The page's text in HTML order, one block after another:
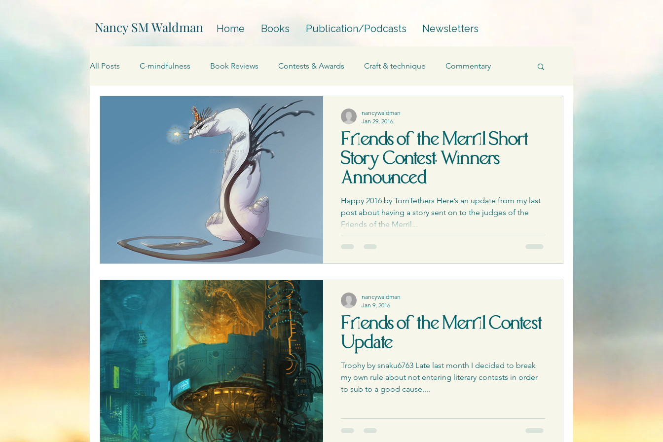
Nancy SM Waldman Home Books Publication/Podcasts Newsletters
All Posts C-mindfulness Book Reviews Contests & Awards Craft & technique Commentary
Creativity Interviews
My websites Perfectionism Personal Podcasts Products
Published works Publications Publishing The Quillians
Reviews|Press Releases|Media
Friends of the Merril Short
Story Contest: Winners
Announced
Happy 2016 by TornTethers Here’s an update from my last
post about having a story sent on to the judges of the
Friends of the Merril...
nancywaldman
Jan 29, 2016
Friends of the Merril Contest
Update
Trophy by snaku6763 Late last month I decided to break
my own rule about not entering literary contests in order
to sub to a good cause....
nancywaldman
Jan 9, 2016